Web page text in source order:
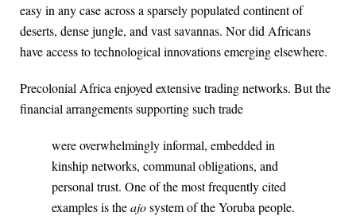
easy in any case across a sparsely populated continent of
deserts, dense jungle, and vast savannas. Nor did Africans
have access to technological innovations emerging elsewhere.
Precolonial Africa enjoyed extensive trading networks. But the
financial arrangements supporting such trade
were overwhelmingly informal, embedded in
kinship networks, communal obligations, and
personal trust. One of the most frequently cited
examples is theajosystem of the Yoruba people.